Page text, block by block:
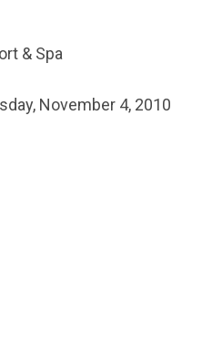
& Spa
November 4, 2010